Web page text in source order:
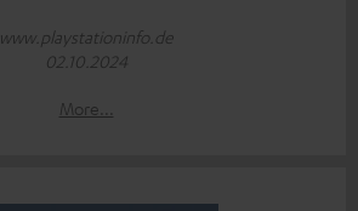
www.playstationinfo.de
02.10.2024
More...